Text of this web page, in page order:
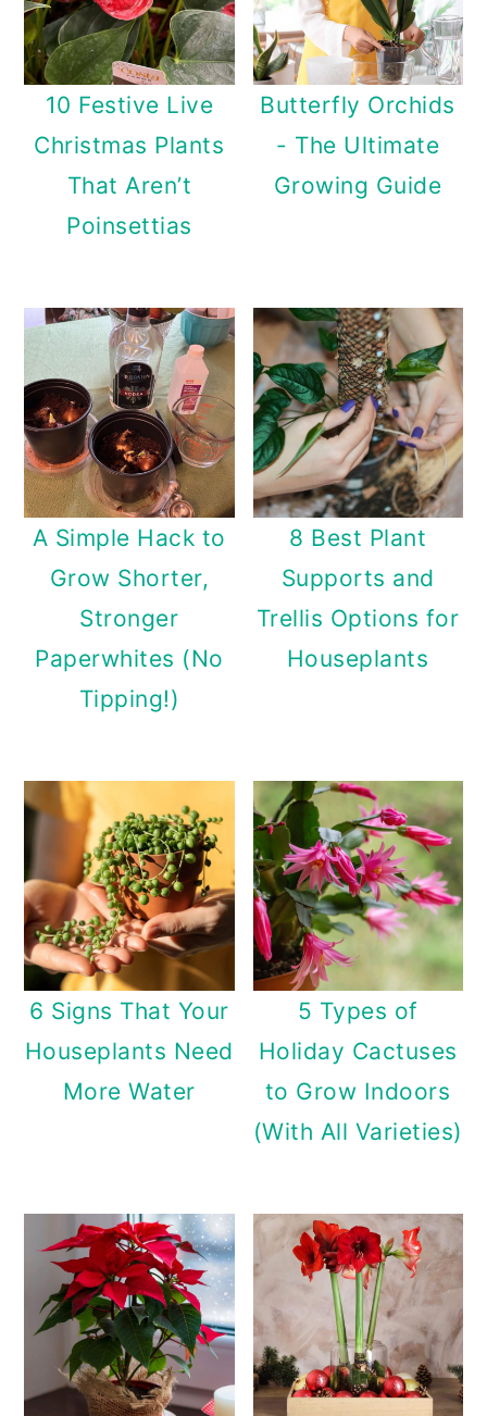
10 Festive Live
Christmas Plants
That Aren’t
Poinsettias
Butterfly Orchids
- The Ultimate
Growing Guide
A Simple Hack to
Grow Shorter,
Stronger
Paperwhites (No
Tipping!)
8 Best Plant
Supports and
Trellis Options for
Houseplants
6 Signs That Your
Houseplants Need
More Water
5 Types of
Holiday Cactuses
to Grow Indoors
(With All Varieties)